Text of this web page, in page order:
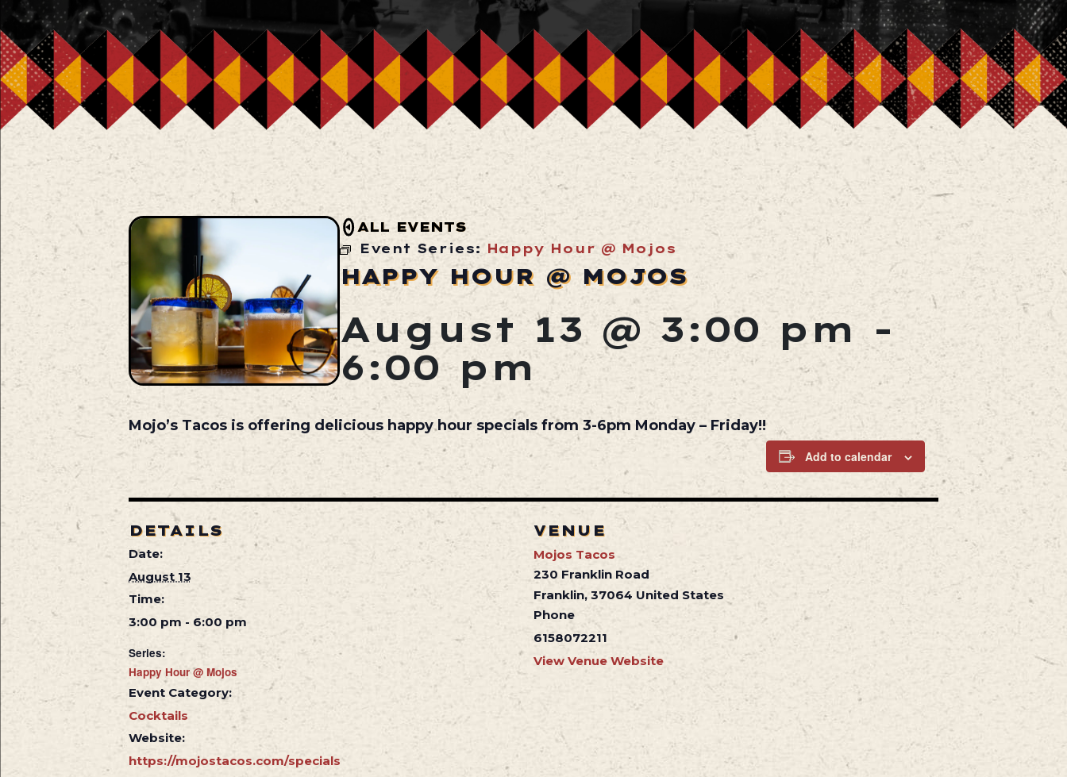
ALL EVENTS
Event Series: Happy Hour @ Mojos
HAPPY HOUR @ MOJOS
August 13 @ 3:00 pm -
6:00 pm
Mojo’s Tacos is offering delicious happy hour specials from 3-6pm Monday – Friday!!
Add to calendar
DETAILS
Date:
August 13
Time:
3:00 pm - 6:00 pm
Series:
Happy Hour @ Mojos
Event Category:
Cocktails
Website:
https://mojostacos.com/specials
VENUE
Mojos Tacos
230 Franklin Road
Franklin, 37064 United States
Phone
6158072211
View Venue Website